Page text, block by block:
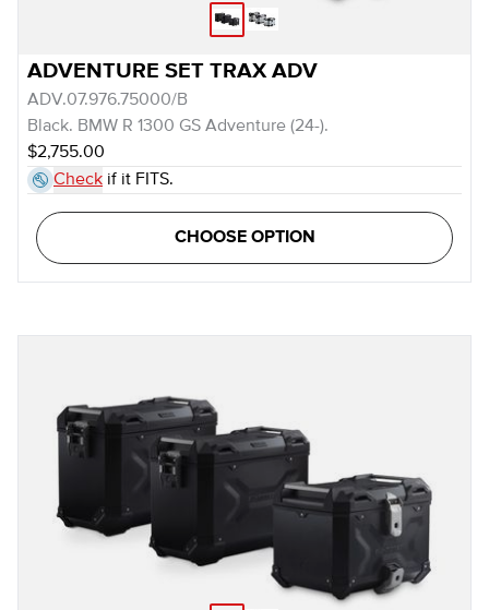
ADVENTURE SET TRAX ADV
ADV.07.976.75000/B
Black. BMW R 1300 GS Adventure (24-).
$2,755.00
Check if it FITS.
CHOOSE OPTION